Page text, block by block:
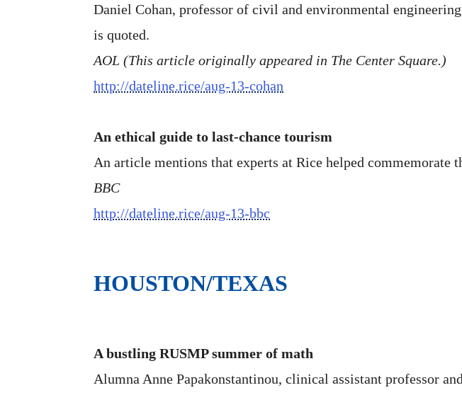
Daniel Cohan, professor of civil and environmental
is quoted.
AOL (This article originally appeared in The Center Square.)
http://dateline.rice/aug-13-cohan
An ethical guide to last-chance tourism
An article mentions that experts at Rice helped
BBC
http://dateline.rice/aug-13-bbc
HOUSTON/TEXAS
A bustling RUSMP summer of math
Alumna Anne Papakonstantinou, clinical assistant professor